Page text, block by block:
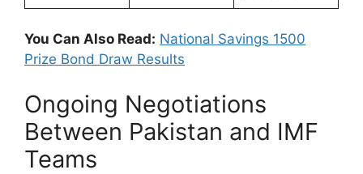
You Can Also Read: National Savings 1500
Prize Bond Draw Results
Ongoing Negotiations
Between Pakistan and IMF
Teams